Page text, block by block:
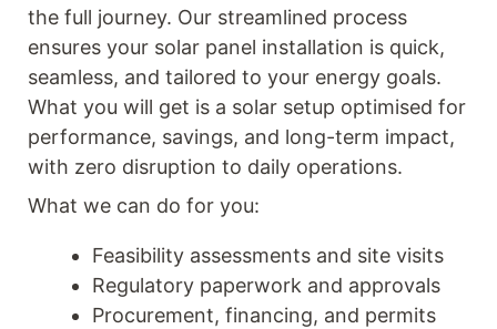
the full journey. Our streamlined process
ensures your solar panel installation is quick,
seamless, and tailored to your energy goals.
What you will get is a solar setup optimised for
performance, savings, and long-term impact,
with zero disruption to daily operations.
What we can do for you:
Feasibility assessments and site visits
Regulatory paperwork and approvals
Procurement, financing, and permits